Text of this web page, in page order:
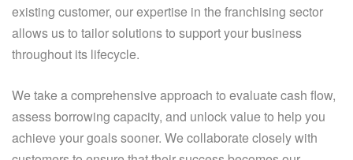
existing customer, our expertise in the franchising sector
allows us to tailor solutions to support your business
throughout its lifecycle.
We take a comprehensive approach to evaluate cash flow,
assess borrowing capacity, and unlock value to help you
achieve your goals sooner. We collaborate closely with